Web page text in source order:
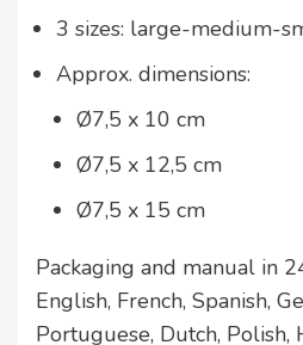
3 sizes: large-medium-
Approx. dimensions:
Ø7,5 x 10 cm
Ø7,5 x 12,5 cm
Ø7,5 x 15 cm
Packaging and manual in
English, French, Spanish,
Portuguese, Dutch, Polish,